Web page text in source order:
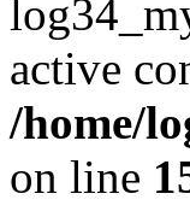
active
/home/
on line